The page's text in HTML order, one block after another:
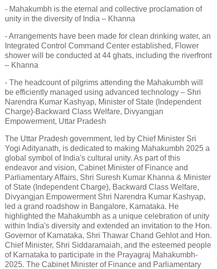
- Mahakumbh is the eternal and collective proclamation of
unity in the diversity of India – Khanna
- Arrangements have been made for clean drinking water, an
Integrated Control Command Center established, Flower
shower will be conducted at 44 ghats, including the riverfront
– Khanna
- The headcount of pilgrims attending the Mahakumbh will
be efficiently managed using advanced technology – Shri
Narendra Kumar Kashyap, Minister of State (Independent
Charge)-Backward Class Welfare, Divyangjan
Empowerment, Uttar Pradesh
The Uttar Pradesh government, led by Chief Minister Sri
Yogi Adityanath, is dedicated to making Mahakumbh 2025 a
global symbol of India's cultural unity. As part of this
endeavor and vision, Cabinet Minister of Finance and
Parliamentary Affairs, Shri Suresh Kumar Khanna & Minister
of State (Independent Charge), Backward Class Welfare,
Divyangjan Empowerment Shri Narendra Kumar Kashyap,
led a grand roadshow in Bangalore, Karnataka. He
highlighted the Mahakumbh as a unique celebration of unity
within India's diversity and extended an invitation to the Hon.
Governor of Karnataka, Shri Thawar Chand Gehlot and Hon.
Chief Minister, Shri Siddaramaiah, and the esteemed people
of Karnataka to participate in the Prayagraj Mahakumbh-
2025. The Cabinet Minister of Finance and Parliamentary